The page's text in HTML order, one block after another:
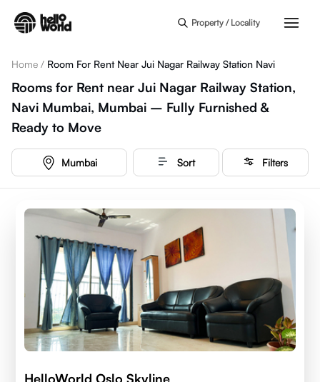
Property / Locality
Home / Room For Rent Near Jui Nagar Railway Station Navi
Rooms for Rent near Jui Nagar Railway Station,
Navi Mumbai, Mumbai – Fully Furnished &
Ready to Move
Mumbai Sort Filters
HelloWorld Oslo Skyline